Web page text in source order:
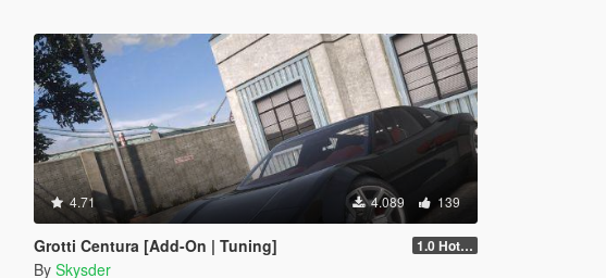
4.71 4.089 139
Grotti Centura [Add-On | Tuning] 1.0 Hotfix
By Skysder